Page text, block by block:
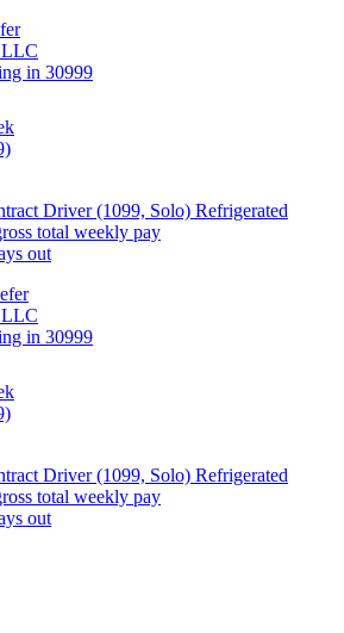
LLC
in 30999
Driver (1099, Solo) Refrigerated
total weekly pay
out
LLC
in 30999
Driver (1099, Solo) Refrigerated
total weekly pay
out